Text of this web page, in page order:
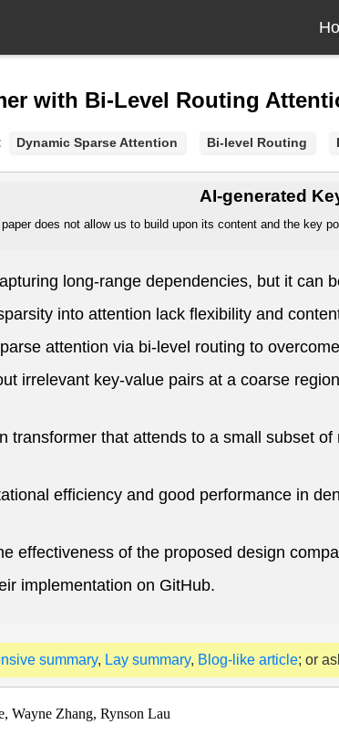
with Bi-Level Routing
Dynamic Sparse Attention Bi-level Routing
AI-generated
does not allow us to build upon its content and the key
long-range dependencies, but it can
into attention lack flexibility and
attention via bi-level routing to
irrelevant key-value pairs at a coarse
transformer that attends to a small subset
efficiency and good performance in
effectiveness of the proposed design
implementation on GitHub.
summary, Lay summary, Blog-like article; or
Wayne Zhang, Rynson Lau